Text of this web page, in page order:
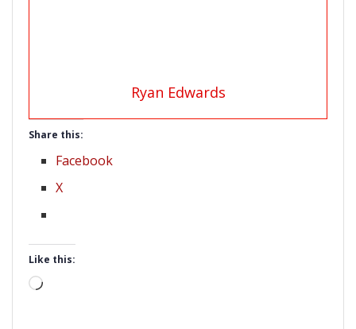
Ryan Edwards
Share this:
Facebook
X
Like this:
Loading…